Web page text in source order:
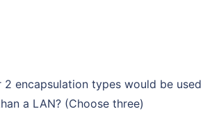
2 encapsulation types would be used
a LAN? (Choose three)